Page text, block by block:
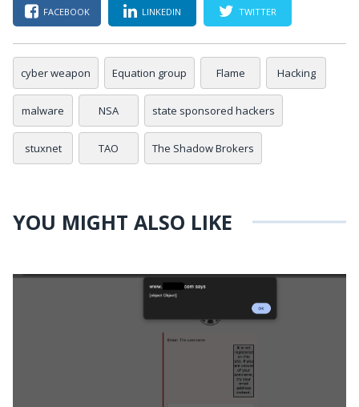
FACEBOOK LINKEDIN TWITTER
cyber weapon Equation group Flame Hacking
malware NSA state sponsored hackers
stuxnet TAO The Shadow Brokers
YOU MIGHT ALSO LIKE